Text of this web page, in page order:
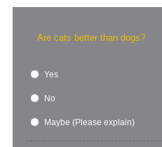
Are cats better than dogs?
Yes
No
Maybe (Please explain)